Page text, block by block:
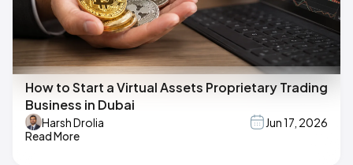
How to Start a Virtual Assets Proprietary Trading
Business in Dubai
Harsh Drolia
Jun 17, 2026
Read More